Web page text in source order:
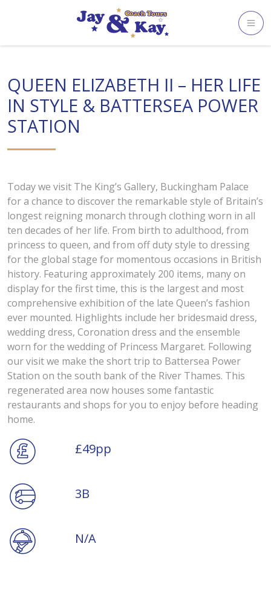
QUEEN ELIZABETH II – HER LIFE
IN STYLE & BATTERSEA POWER
STATION
Today we visit The King’s Gallery, Buckingham Palace
for a chance to discover the remarkable style of Britain’s
longest reigning monarch through clothing worn in all
ten decades of her life. From birth to adulthood, from
princess to queen, and from off duty style to dressing
for the global stage for momentous occasions in British
history. Featuring approximately 200 items, many on
display for the first time, this is the largest and most
comprehensive exhibition of the late Queen’s fashion
ever mounted. Highlights include her bridesmaid dress,
wedding dress, Coronation dress and the ensemble
worn for the wedding of Princess Margaret. Following
our visit we make the short trip to Battersea Power
Station on the south bank of the River Thames. This
regenerated area now houses some fantastic
restaurants and shops for you to enjoy before heading
home.
£49pp
3B
N/A